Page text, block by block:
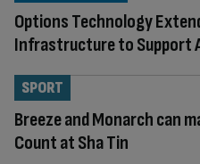
Options Technology
Infrastructure to Support
Breeze and Monarch can
Count at Sha Tin
SPORT